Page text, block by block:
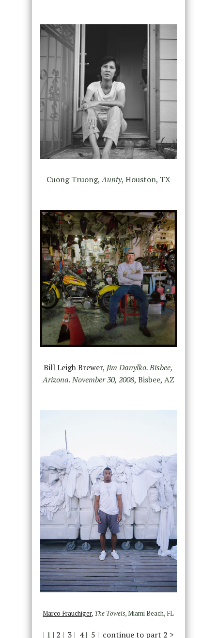
Cuong Truong,Aunty, Houston, TX
Bill Leigh Brewer, Jim Danylko. Bisbee,
Arizona. November 30, 2008, Bisbee, AZ
Marco Frauchiger, The Towels, Miami Beach, FL
| 1 | 2 | 3 | 4| 5 | continue to part 2 >